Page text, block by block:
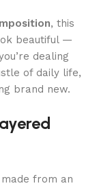
, this
beautiful —
dealing
of daily life,
brand new.
from an